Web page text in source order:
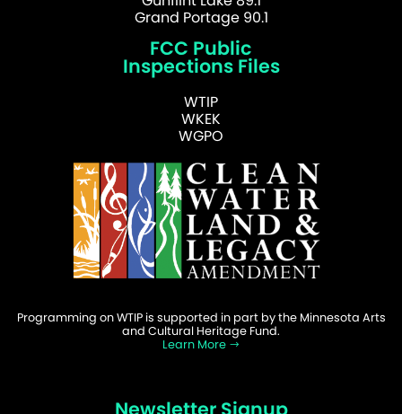
Grand Portage 90.1
FCC Public
Inspections Files
WTIP
WKEK
WGPO
Programming on WTIP is supported in part by the Minnesota Arts
and Cultural Heritage Fund.
Learn More